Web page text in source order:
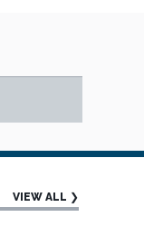
VIEW ALL ❯